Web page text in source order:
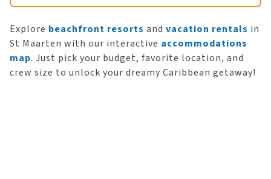
Explore beachfront resorts and vacation rentals in
St Maarten with our interactive accommodations
map. Just pick your budget, favorite location, and
crew size to unlock your dreamy Caribbean getaway!